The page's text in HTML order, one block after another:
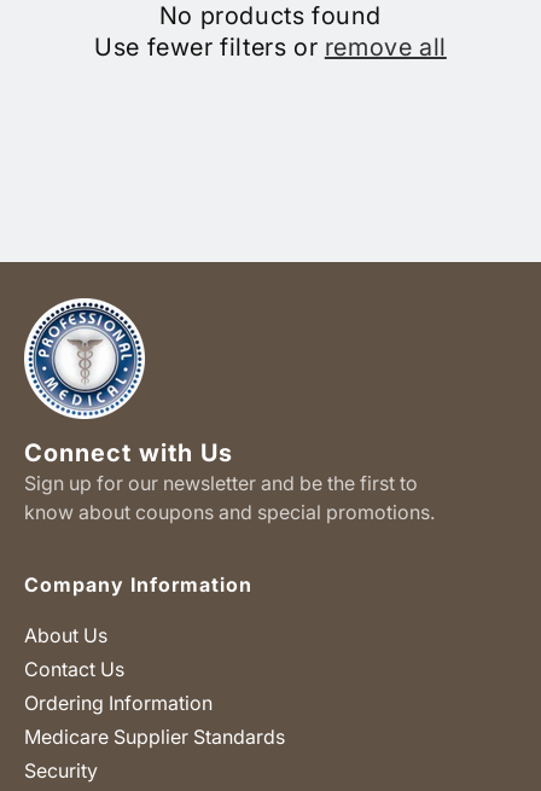
No products found
Use fewer filters or remove all
Connect with Us
Sign up for our newsletter and be the first to
know about coupons and special promotions.
Company Information
About Us
Contact Us
Ordering Information
Medicare Supplier Standards
Security